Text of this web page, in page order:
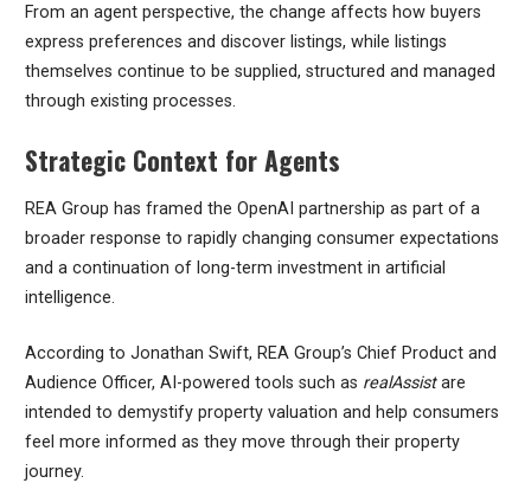
From an agent perspective, the change affects how buyers
express preferences and discover listings, while listings
themselves continue to be supplied, structured and managed
through existing processes.
Strategic Context for Agents
REA Group has framed the OpenAI partnership as part of a
broader response to rapidly changing consumer expectations
and a continuation of long-term investment in artificial
intelligence.
According to Jonathan Swift, REA Group’s Chief Product and
Audience Officer, AI-powered tools such as realAssistare
intended to demystify property valuation and help consumers
feel more informed as they move through their property
journey.